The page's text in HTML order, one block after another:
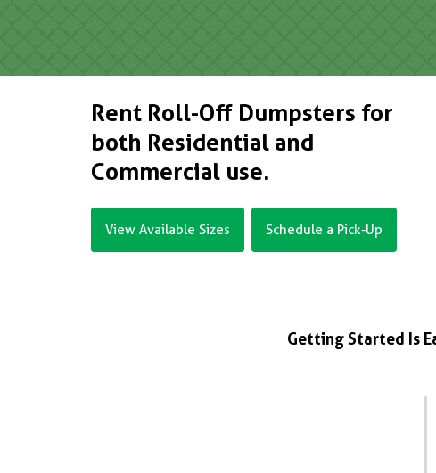
Rent Roll-Off Dumpsters for
both Residential and
Commercial use.
View Available Sizes Schedule a Pick-Up
Getting Started Is